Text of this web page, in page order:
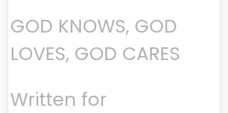
GOD KNOWS, GOD
LOVES, GOD CARES
Written for